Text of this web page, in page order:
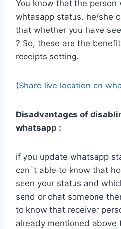
You know that the person
whtasapp status. he/she
that whether you have
? So, these are the
receipts setting.
(Share live location on
Disadvantages of
whatsapp :
if you update whatsapp
can`t able to know that
seen your status and
send or chat someone
to know that receiver
already mentioned above